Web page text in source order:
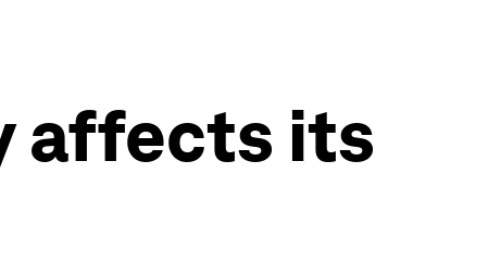
affects its